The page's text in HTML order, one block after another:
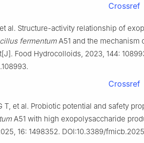
Crossref
et al. Structure-activity relationship of
fermentumA51 and the mechanism
Food Hydrocolloids, 2023, 144:
Crossref
T, et al. Probiotic potential and safety
A51 with high exopolysaccharide
16: 1498352. DOI:10.3389/